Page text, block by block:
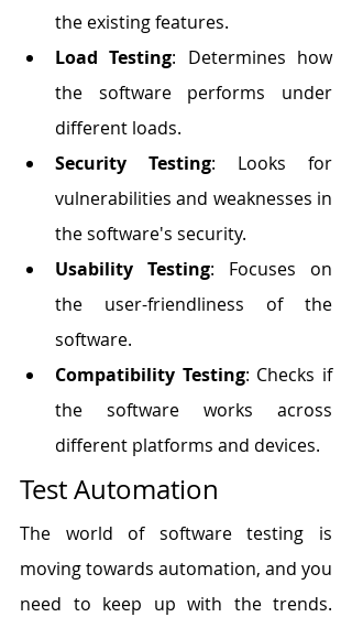
the existing features.
Load Testing: Determines how
the software performs under
different loads.
Security Testing: Looks for
vulnerabilities and weaknesses in
the software's security.
Usability Testing: Focuses on
the user-friendliness of the
software.
Compatibility Testing: Checks if
the software works across
different platforms and devices.
Test Automation
The world of software testing is
moving towards automation, and you
need to keep up with the trends.